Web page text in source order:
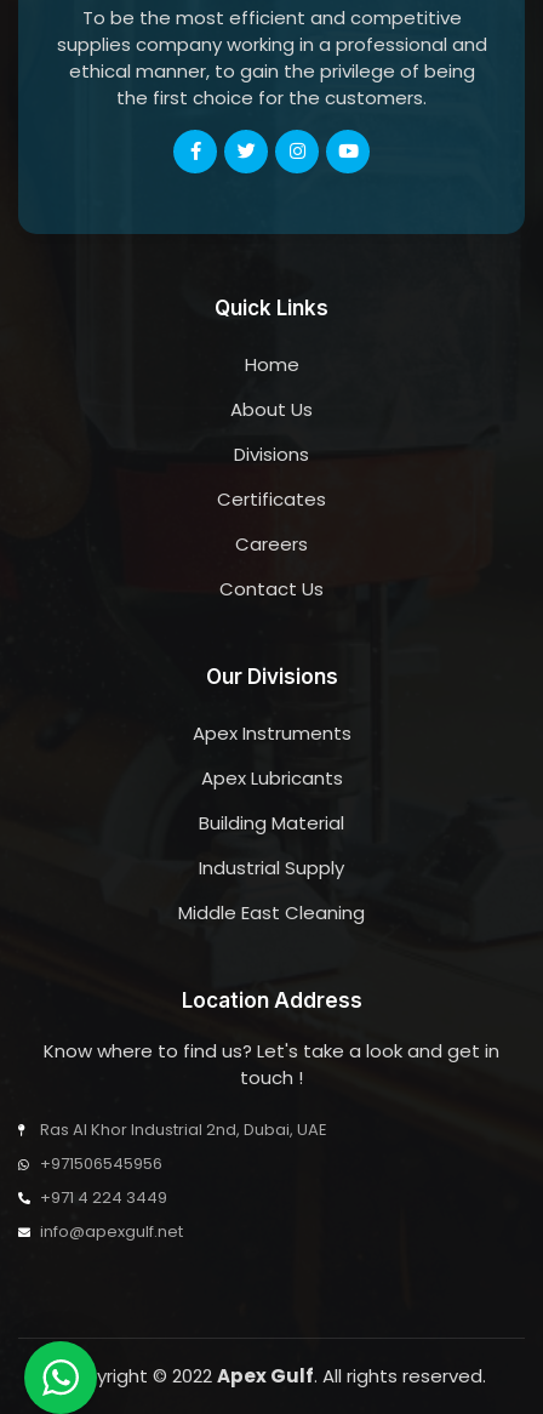
To be the most efficient and competitive
supplies company working in a professional and
ethical manner, to gain the privilege of being
the first choice for the customers.
Quick Links
Home
About Us
Divisions
Certificates
Careers
Contact Us
Our Divisions
Apex Instruments
Apex Lubricants
Building Material
Industrial Supply
Middle East Cleaning
Location Address
Know where to find us? Let's take a look and get in
touch !
Ras Al Khor Industrial 2nd, Dubai, UAE
+971506545956
+971 4 224 3449
info@apexgulf.net
Copyright © 2022Apex Gulf. All rights reserved.